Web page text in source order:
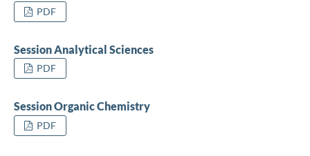
PDF
Session Analytical Sciences
PDF
Session Organic Chemistry
PDF